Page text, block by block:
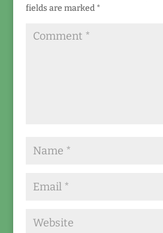
fields are marked *